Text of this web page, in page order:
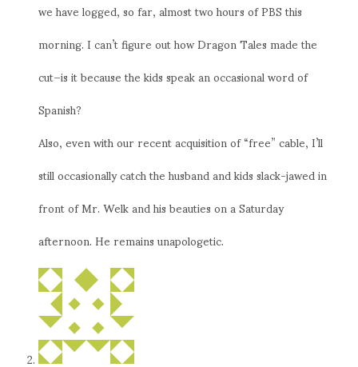
we have logged, so far, almost two hours of PBS this
morning. I can’t figure out how Dragon Tales made the
cut–is it because the kids speak an occasional word of
Spanish?
Also, even with our recent acquisition of “free” cable, I’ll
still occasionally catch the husband and kids slack-jawed in
front of Mr. Welk and his beauties on a Saturday
afternoon. He remains unapologetic.